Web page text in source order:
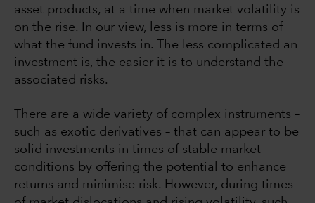
asset products, at a time when market volatility is
on the rise. In our view, less is more in terms of
what the fund invests in. The less complicated an
investment is, the easier it is to understand the
associated risks.
There are a wide variety of complex instruments –
such as exotic derivatives – that can appear to be
solid investments in times of stable market
conditions by offering the potential to enhance
returns and minimise risk. However, during times